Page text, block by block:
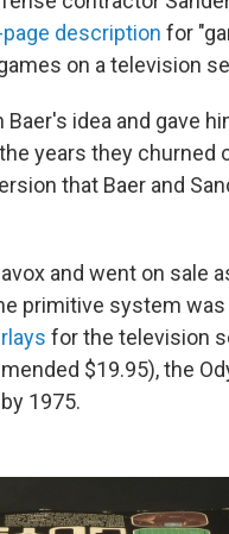
description for
on a television
idea and gave
years they churned
that Baer and
and went on sale
primitive system was
for the television
$19.95), the
1975.